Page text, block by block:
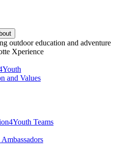
outdoor education and adventure
Xperience
and Values
Teams